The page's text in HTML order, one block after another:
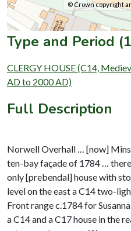
© Crown copyright
Type and Period
CLERGY HOUSE (C14,
AD to 2000 AD)
Full Description
Norwell Overhall … [now]
ten-bay façade of 1784 …
only [prebendal] house with
level on the east a C14 two-
Front range c.1784 for
a C14 and a C17 house in the